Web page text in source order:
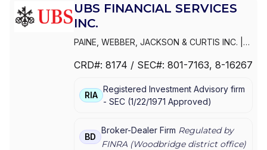
UBS FINANCIAL SERVICES
INC.
PAINE, WEBBER, JACKSON & CURTIS INC.
PAINEWEBBER INC.|UBS FINANCIAL
INCORPORATED| PAINEWEBBER INC.
CRD#: 8174 / SEC#: 801-7163, 8-16267
RIA
Registered Investment Advisory firm
- SEC (1/22/1971 Approved)
BD
Broker-Dealer Firm Regulated by
FINRA (Woodbridgedistrict office)